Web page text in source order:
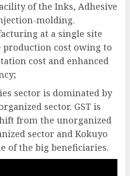
of the Inks, Adhesive
molding.
at a single site
production cost owing to
cost and enhanced
sector is dominated by
sector. GST is
from the unorganized
sector and Kokuyo
of the big beneficiaries.